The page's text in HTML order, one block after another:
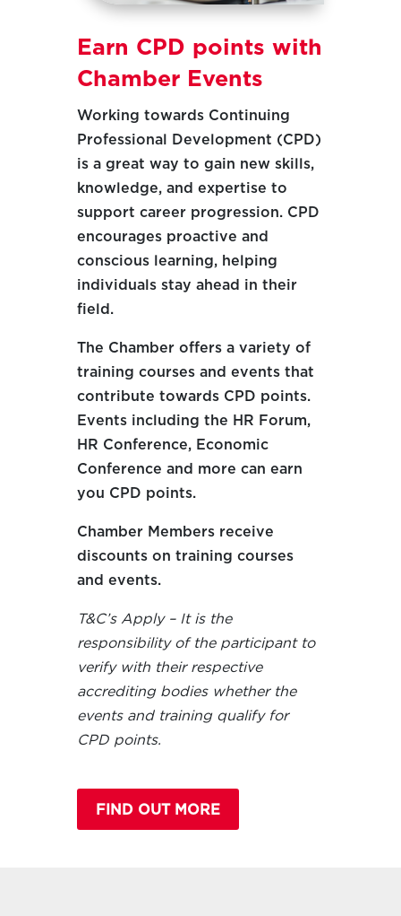
Earn CPD points with
Chamber Events
Working towards Continuing
Professional Development (CPD)
is a great way to gain new skills,
knowledge, and expertise to
support career progression. CPD
encourages proactive and
conscious learning, helping
individuals stay ahead in their
field.
The Chamber offers a variety of
training courses and events that
contribute towards CPD points.
Events including the HR Forum,
HR Conference, Economic
Conference and more can earn
you CPD points.
Chamber Members receive
discounts on training courses
and events.
T&C’s Apply – It is the
responsibility of the participant to
verify with their respective
accrediting bodies whether the
events and training qualify for
CPD points.
FIND OUT MORE